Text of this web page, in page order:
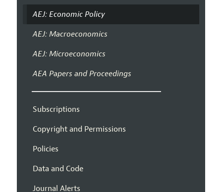
AEJ: Economic Policy
AEJ: Macroeconomics
AEJ: Microeconomics
AEA Papers and Proceedings
Subscriptions
Copyright and Permissions
Policies
Data and Code
Journal Alerts